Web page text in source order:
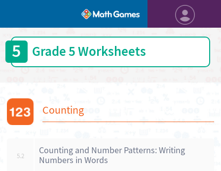
5 Grade 5 Worksheets
Counting
5.2
Counting and Number Patterns: Writing
Numbers in Words